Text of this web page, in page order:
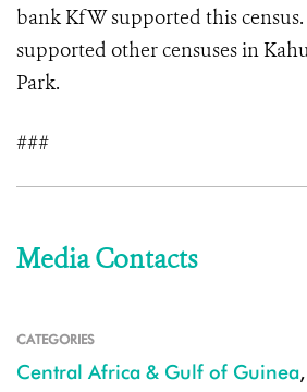
bank KfW supported this
supported other censuses in
Park.
###
Media Contacts
CATEGORIES
Central Africa & Gulf of Guinea,